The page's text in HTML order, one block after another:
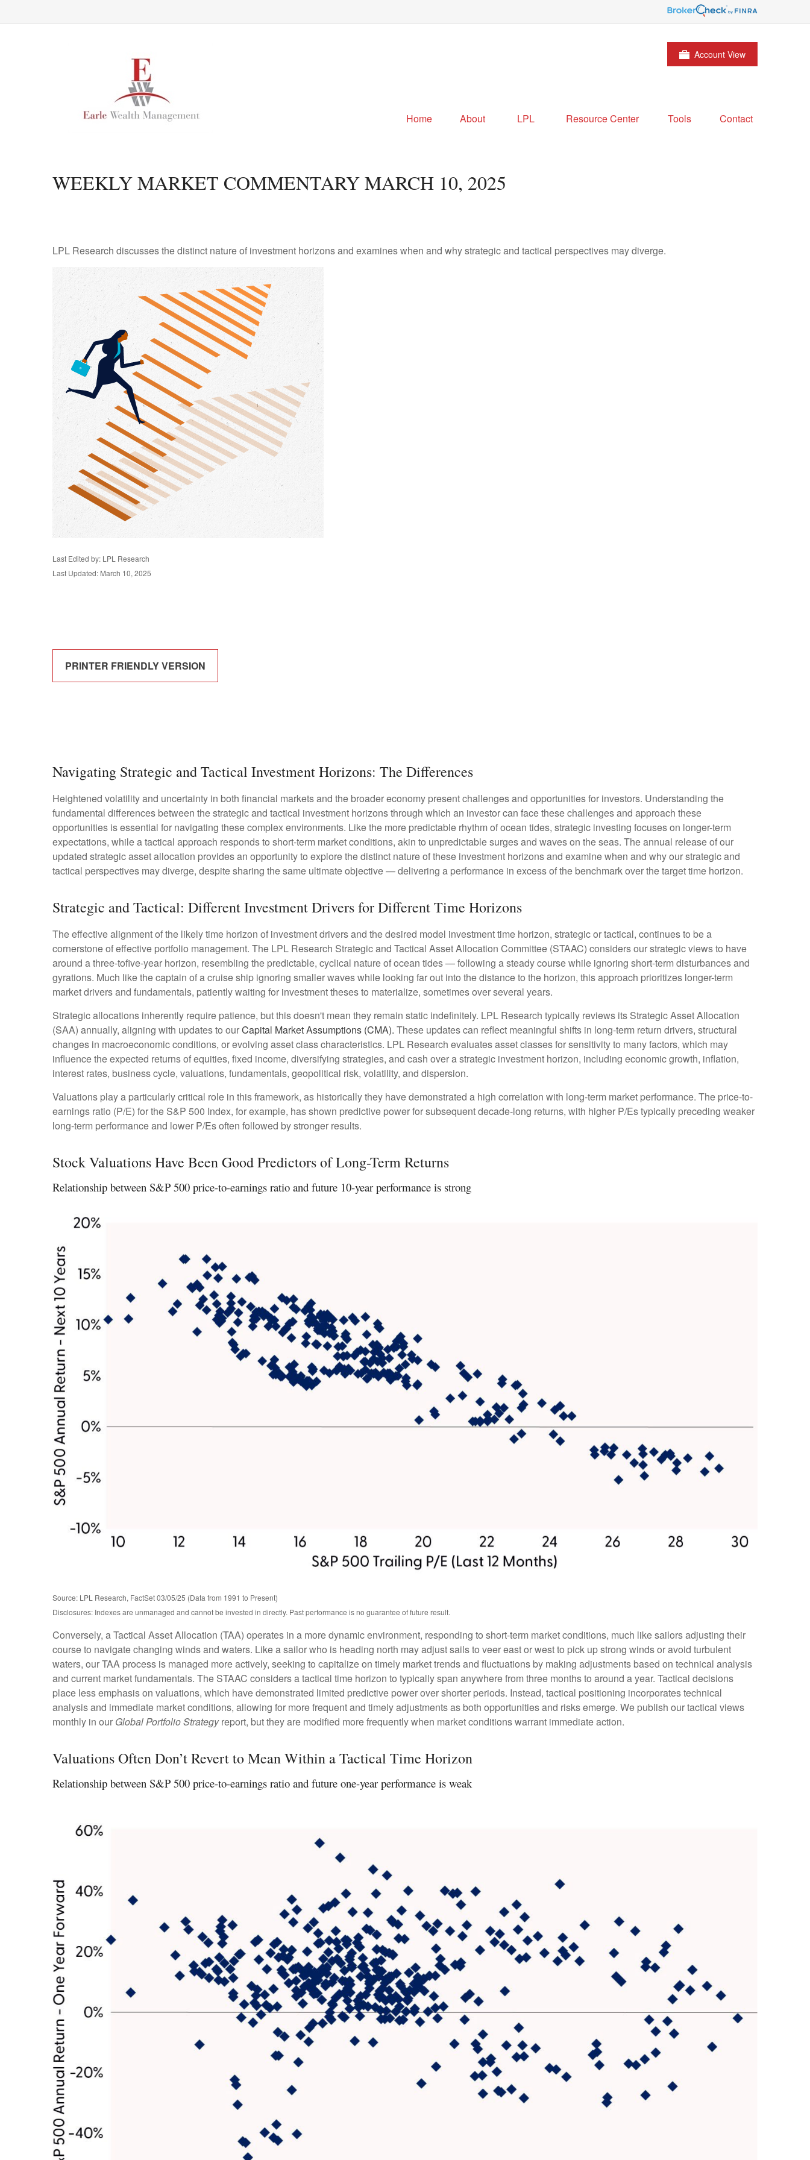
Account View
Home About LPL Resource Center Tools Contact
WEEKLY MARKET COMMENTARY MARCH 10, 2025
LPL Research discusses the distinct nature of investment horizons and examines when and why strategic and tactical perspectives may diverge.
Last Edited by: LPL Research
Last Updated: March 10, 2025
PRINTER FRIENDLY VERSION
Navigating Strategic and Tactical Investment Horizons: The Differences
Heightened volatility and uncertainty in both financial markets and the broader economy present challenges and opportunities for investors. Understanding the
fundamental differences between the strategic and tactical investment horizons through which an investor can face these challenges and approach these
opportunities is essential for navigating these complex environments. Like the more predictable rhythm of ocean tides, strategic investing focuses on longer-term
expectations, while a tactical approach responds to short-term market conditions, akin to unpredictable surges and waves on the seas. The annual release of our
updated strategic asset allocation provides an opportunity to explore the distinct nature of these investment horizons and examine when and why our strategic and
tactical perspectives may diverge, despite sharing the same ultimate objective — delivering a performance in excess of the benchmark over the target time horizon.
Strategic and Tactical: Different Investment Drivers for Different Time Horizons
The effective alignment of the likely time horizon of investment drivers and the desired model investment time horizon, strategic or tactical, continues to be a
cornerstone of effective portfolio management. The LPL Research Strategic and Tactical Asset Allocation Committee (STAAC) considers our strategic views to have
around a three-tofive-year horizon, resembling the predictable, cyclical nature of ocean tides — following a steady course while ignoring short-term disturbances and
gyrations. Much like the captain of a cruise ship ignoring smaller waves while looking far out into the distance to the horizon, this approach prioritizes longer-term
market drivers and fundamentals, patiently waiting for investment theses to materialize, sometimes over several years.
Strategic allocations inherently require patience, but this doesn't mean they remain static indefinitely. LPL Research typically reviews its Strategic Asset Allocation
(SAA) annually, aligning with updates to ourCapital Market Assumptions (CMA). These updates can reflect meaningful shifts in long-term return drivers, structural
changes in macroeconomic conditions, or evolving asset class characteristics. LPL Research evaluates asset classes for sensitivity to many factors, which may
influence the expected returns of equities, fixed income, diversifying strategies, and cash over a strategic investment horizon, including economic growth, inflation,
interest rates, business cycle, valuations, fundamentals, geopolitical risk, volatility, and dispersion.
Valuations play a particularly critical role in this framework, as historically they have demonstrated a high correlation with long-term market performance. The price-to-
earnings ratio (P/E) for the S&P 500 Index, for example, has shown predictive power for subsequent decade-long returns, with higher P/Es typically preceding weaker
long-term performance and lower P/Es often followed by stronger results.
Stock Valuations Have Been Good Predictors of Long-Term Returns
Relationship between S&P 500 price-to-earnings ratio and future 10-year performance is strong
Source: LPL Research, FactSet 03/05/25 (Data from 1991 to Present)
Disclosures: Indexes are unmanaged and cannot be invested in directly. Past performance is no guarantee of future result.
Conversely, a Tactical Asset Allocation (TAA) operates in a more dynamic environment, responding to short-term market conditions, much like sailors adjusting their
course to navigate changing winds and waters. Like a sailor who is heading north may adjust sails to veer east or west to pick up strong winds or avoid turbulent
waters, our TAA process is managed more actively, seeking to capitalize on timely market trends and fluctuations by making adjustments based on technical analysis
and current market fundamentals. The STAAC considers a tactical time horizon to typically span anywhere from three months to around a year. Tactical decisions
place less emphasis on valuations, which have demonstrated limited predictive power over shorter periods. Instead, tactical positioning incorporates technical
analysis and immediate market conditions, allowing for more frequent and timely adjustments as both opportunities and risks emerge. We publish our tactical views
monthly in our Global Portfolio Strategyreport, but they are modified more frequently when market conditions warrant immediate action.
Valuations Often Don’t Revert to Mean Within a Tactical Time Horizon
Relationship between S&P 500 price-to-earnings ratio and future one-year performance is weak